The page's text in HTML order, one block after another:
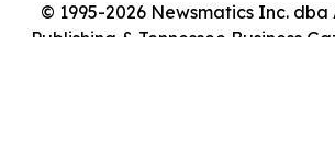
© 1995-2026 Newsmatics Inc.
Publishing & Tennessee Business